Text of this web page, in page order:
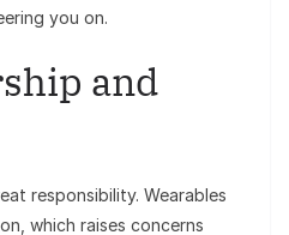
you on.
and
responsibility. Wearables
which raises concerns